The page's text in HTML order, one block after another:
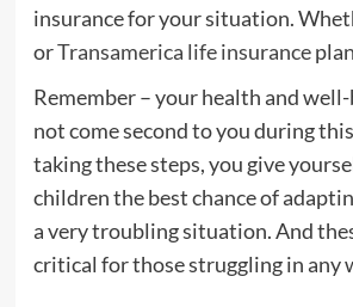
insurance for your situation.
orTransamerica life insurance
Remember – your health and
not come second to you during
taking these steps, you give
children the best chance of
a very troubling situation. And
critical for those struggling in any